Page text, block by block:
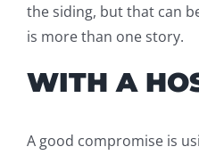
the siding, but that can
is more than one story.
WITH A
A good compromise is